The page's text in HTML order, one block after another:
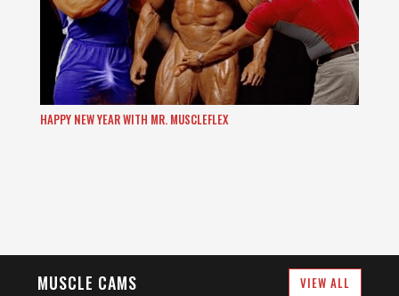
HAPPY NEW YEAR WITH MR. MUSCLEFLEX
MUSCLE CAMS VIEW ALL